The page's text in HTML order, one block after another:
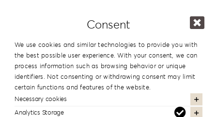
Consent
We use cookies and similar technologies to provide you with
the best possible user experience. With your consent, we can
process information such as browsing behavior or unique
identifiers. Not consenting or withdrawing consent may limit
certain functions and features of the website.
Necessary cookies
Analytics Storage